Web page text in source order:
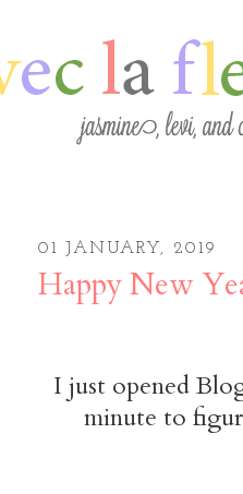
01 JANUARY, 2019
Happy New
I just opened
minute to